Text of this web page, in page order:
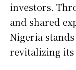
investors.
and shared
Nigeria
revitalizing its